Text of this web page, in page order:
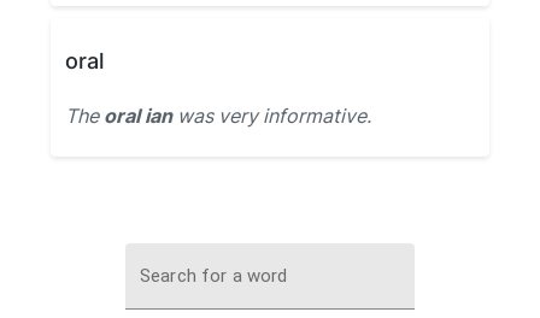
oral
The oral ianwas very informative.
Search for a word